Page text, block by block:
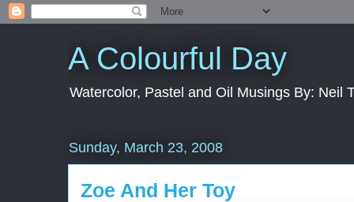
A Colourful Day
Watercolor, Pastel and Oil Musings By: Neil
Sunday, March 23, 2008
Zoe And Her Toy